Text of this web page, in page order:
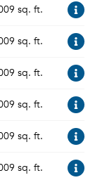
sq. ft.
sq. ft.
sq. ft.
sq. ft.
sq. ft.
sq. ft.